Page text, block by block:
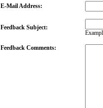
E-Mail Address:
Feedback Subject:
Feedback Comments: